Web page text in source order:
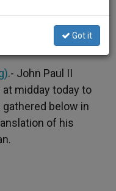
.- John Paul II
midday today to
below in
of his
Got it